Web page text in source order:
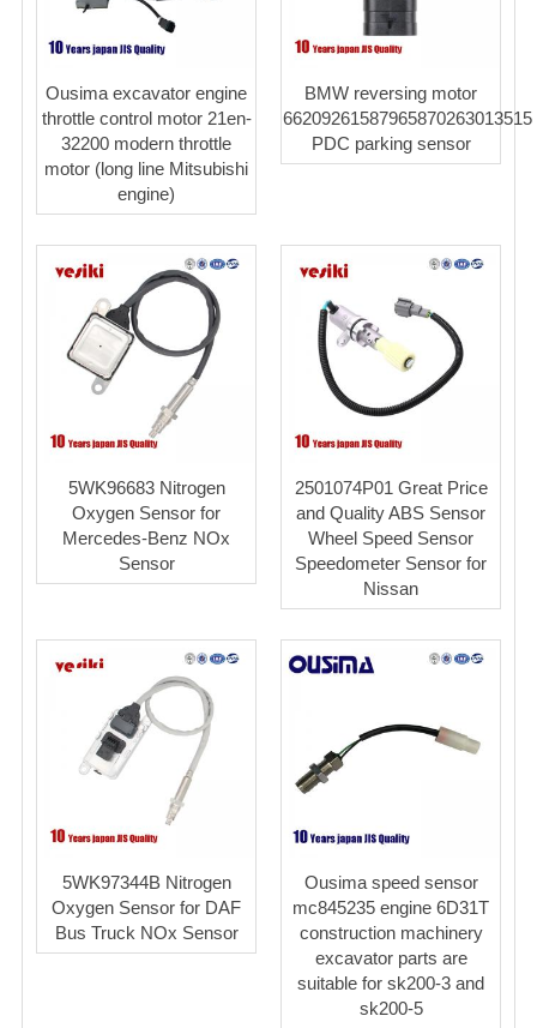
Ousima excavator engine
throttle control motor 21en-
32200 modern throttle
motor (long line Mitsubishi
engine)
BMW reversing motor
66209261587965870263013515
PDC parking sensor
5WK96683 Nitrogen
Oxygen Sensor for
Mercedes-Benz NOx
Sensor
2501074P01 Great Price
and Quality ABS Sensor
Wheel Speed Sensor
Speedometer Sensor for
Nissan
5WK97344B Nitrogen
Oxygen Sensor for DAF
Bus Truck NOx Sensor
Ousima speed sensor
mc845235 engine 6D31T
construction machinery
excavator parts are
suitable for sk200-3 and
sk200-5